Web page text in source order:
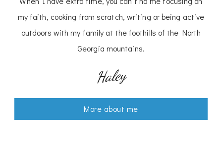
my faith, cooking from scratch, writing or being active
outdoors with my family at the foothills of the North
Georgia mountains.
Haley
More about me